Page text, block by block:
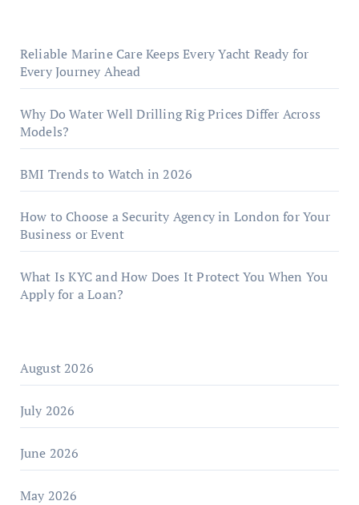
Reliable Marine Care Keeps Every Yacht Ready for
Every Journey Ahead
Why Do Water Well Drilling Rig Prices Differ Across
Models?
BMI Trends to Watch in 2026
How to Choose a Security Agency in London for Your
Business or Event
What Is KYC and How Does It Protect You When You
Apply for a Loan?
August 2026
July 2026
June 2026
May 2026